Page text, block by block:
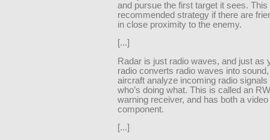
and pursue the first target it sees. This
recommended strategy if there are
in close proximity to the enemy.
[...]
Radar is just radio waves, and just as
radio converts radio waves into
aircraft analyze incoming radio signals
who’s doing what. This is called an
warning receiver, and has both a
component.
[...]